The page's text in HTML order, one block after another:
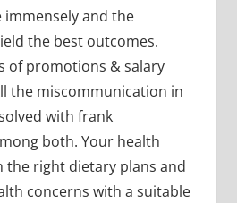
immensely and the
the best outcomes.
of promotions & salary
the miscommunication in
with frank
both. Your health
the right dietary plans and
concerns with a suitable